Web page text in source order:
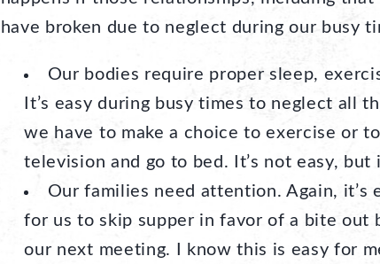
have broken due to neglect during our busy
Our bodies require proper sleep,
It’s easy during busy times to neglect all
we have to make a choice to exercise or
television and go to bed. It’s not easy, but
Our families need attention. Again, it’s
for us to skip supper in favor of a bite out
our next meeting. I know this is easy for